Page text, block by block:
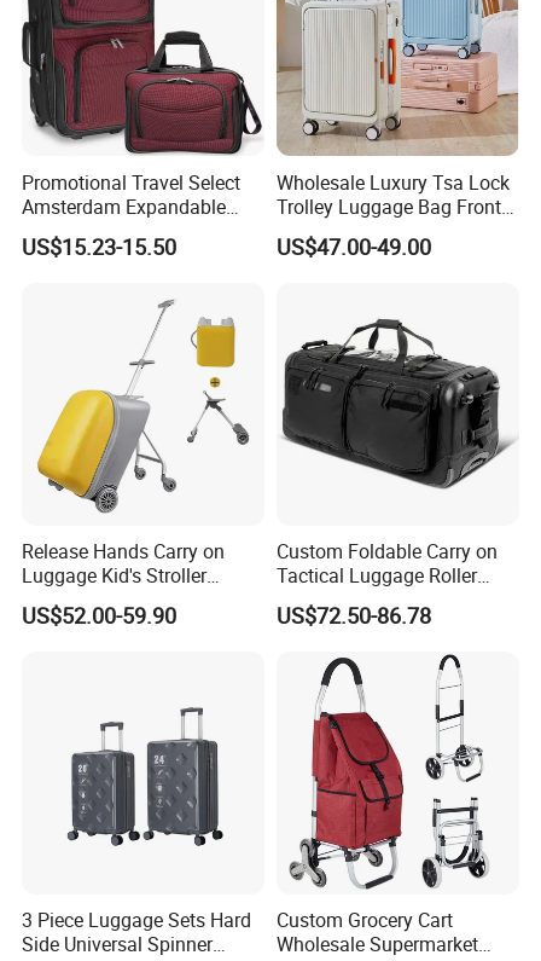
1,Packing
Promotional Travel Select
Amsterdam Expandable
Rolling Upright Luggage
US$15.23-15.50
Wholesale Luxury Tsa Lock
Trolley Luggage Bag Front
Open Aluminum Frame
Suitcase for Men
US$47.00-49.00
Release Hands Carry on
Luggage Kid's Stroller
Riding Suitcases
US$52.00-59.90
Custom Foldable Carry on
Tactical Luggage Roller
Rolling Duffle Trolley Gear
Travel Duffel Bag with
Wheel for Men Women
US$72.50-86.78
3 Piece Luggage Sets Hard
Side Universal Spinner
Custom Grocery Cart
Wholesale Supermarket